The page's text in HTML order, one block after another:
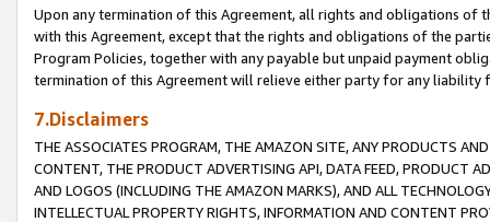
Upon any termination of this Agreement, all rights and obligations of
with this Agreement, except that the rights and obligations of the
Program Policies, together with any payable but unpaid payment
termination of this Agreement will relieve either party for any liability
7.Disclaimers
THE ASSOCIATES PROGRAM, THE AMAZON SITE, ANY PRODUCTS
CONTENT, THE PRODUCT ADVERTISING API, DATA FEED, PRODUCT
AND LOGOS (INCLUDING THE AMAZON MARKS), AND ALL
INTELLECTUAL PROPERTY RIGHTS, INFORMATION AND CONTENT